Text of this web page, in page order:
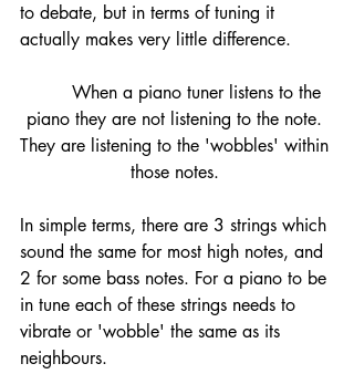
to debate, but in terms of tuning it
actually makes very little difference.
piano they are not listening to the note.
They are listening to the 'wobbles' within
those notes.
In simple terms, there are 3 strings which
sound the same for most high notes, and
2 for some bass notes. For a piano to be
in tune each of these strings needs to
vibrate or 'wobble' the same as its
neighbours.